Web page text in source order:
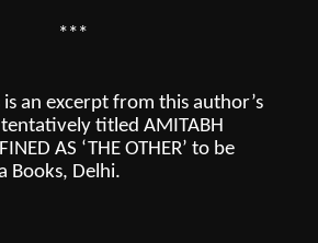
***
is an excerpt from this author’s
titled AMITABH
AS ‘THE OTHER’ to be
Books, Delhi.